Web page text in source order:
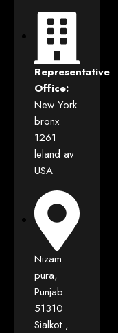
Representative
Office:
New York
bronx
1261
leland av
USA
Nizam
pura,
Punjab
51310
Sialkot ,